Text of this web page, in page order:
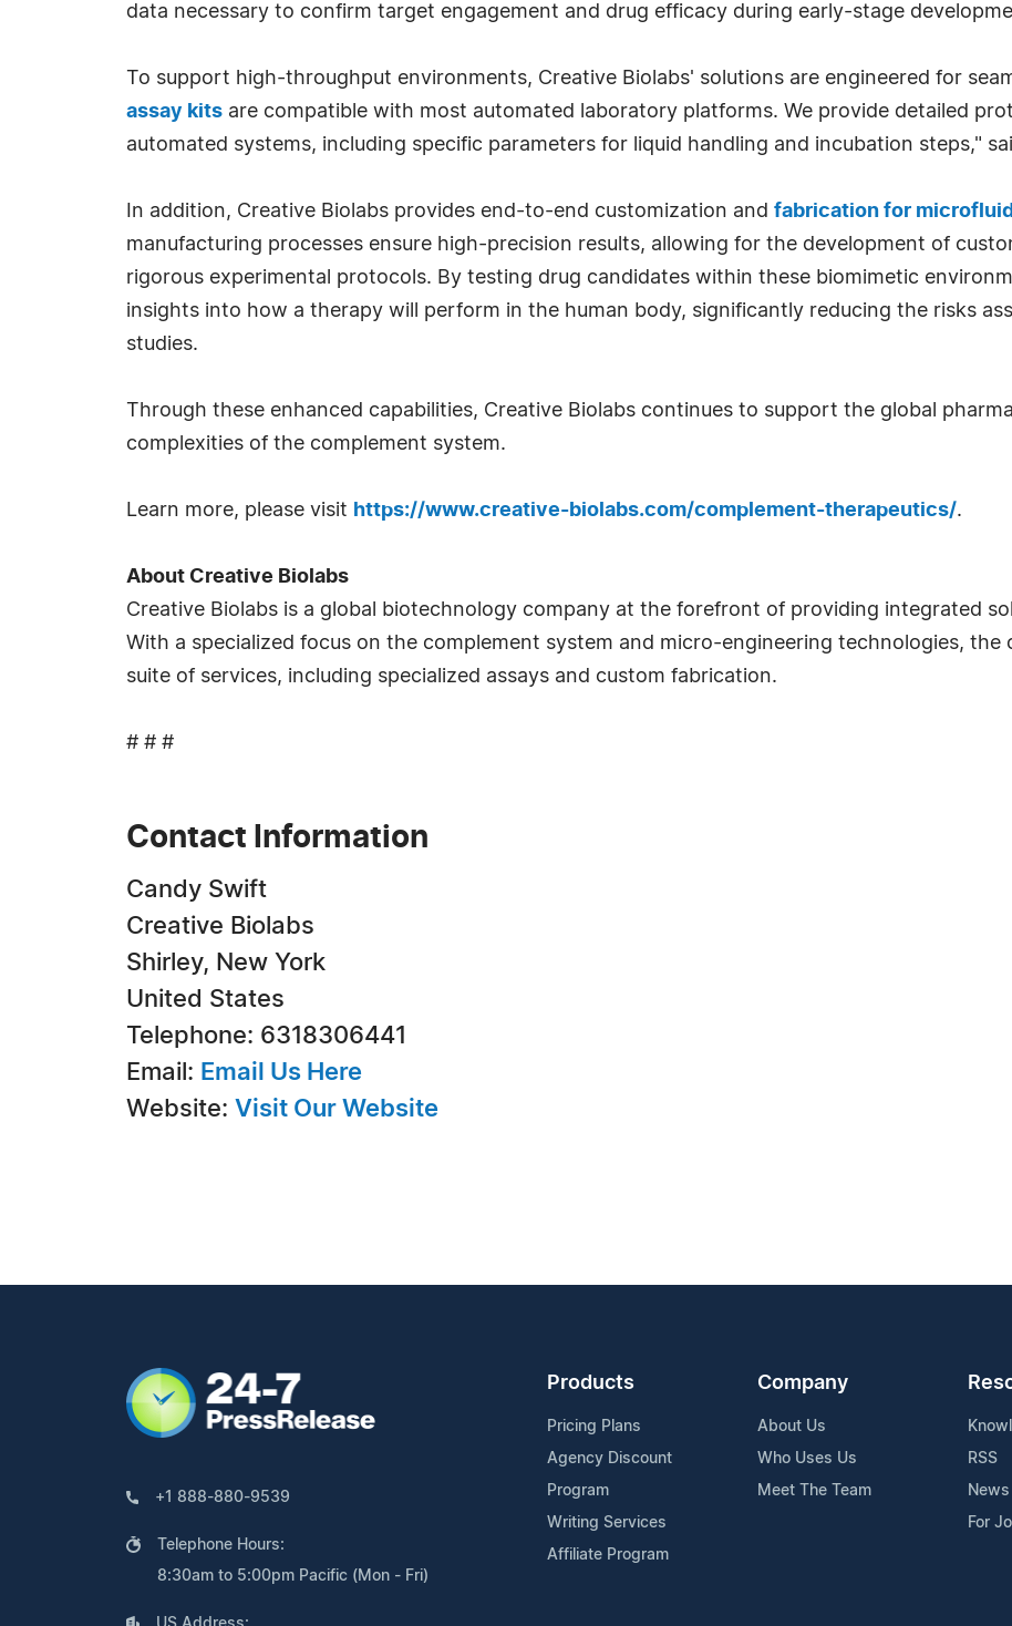
data necessary to confirm target engagement and drug efficacy during early-stage
To support high-throughput environments, Creative Biolabs' solutions are engineered for
assay kits are compatible with most automated laboratory platforms. We provide detailed
automated systems, including specific parameters for liquid handling and incubation steps,"
In addition, Creative Biolabs provides end-to-end customization and fabrication for
manufacturing processes ensure high-precision results, allowing for the development of
rigorous experimental protocols. By testing drug candidates within these biomimetic
insights into how a therapy will perform in the human body, significantly reducing the risks
studies.
Through these enhanced capabilities, Creative Biolabs continues to support the global
complexities of the complement system.
Learn more, please visit https://www.creative-biolabs.com/complement-therapeutics/.
About Creative Biolabs
Creative Biolabs is a global biotechnology company at the forefront of providing integrated
With a specialized focus on the complement system and micro-engineering technologies, the
suite of services, including specialized assays and custom fabrication.
# # #
Contact Information
Candy Swift
Creative Biolabs
Shirley, New York
United States
Telephone: 6318306441
Email: Email Us Here
Website: Visit Our Website
+1 888-880-9539
Telephone Hours:
8:30am to 5:00pm Pacific (Mon - Fri)
Products
Pricing Plans
Agency Discount
Program
Writing Services
Affiliate Program
Company
About Us
Who Uses Us
Meet The Team
RSS
For